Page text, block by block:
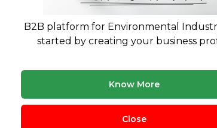
B2B platform for Environmental
started by creating your business
Know More
Close
Sagnik
25 yrs exp.· Expert in Water & Waste Water
Legal Treatment & Disposal Buying & Selling
water and wastewater treatment industry. With a
for process design, engineering, proposal
of areas,...
biological treatment